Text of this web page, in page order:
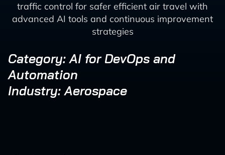
traffic control for safer efficient air travel with
advanced AI tools and continuous improvement
strategies
Category: AI for DevOps and
Automation
Industry: Aerospace